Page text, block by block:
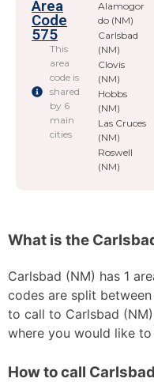
Area
Code
575
This
area
code is
shared
by 6
main
cities
Alamogor
do (NM)
Carlsbad
(NM)
Clovis
(NM)
Hobbs
(NM)
Las Cruces
(NM)
Roswell
(NM)
What is the
Carlsbad (NM) has 1
codes are split
to call to Carlsbad
where you would like to
How to call